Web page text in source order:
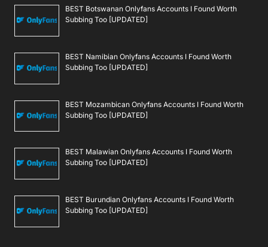
BEST Botswanan Onlyfans Accounts I Found Worth
Subbing Too [UPDATED]
BEST Namibian Onlyfans Accounts I Found Worth
Subbing Too [UPDATED]
BEST Mozambican Onlyfans Accounts I Found Worth
Subbing Too [UPDATED]
BEST Malawian Onlyfans Accounts I Found Worth
Subbing Too [UPDATED]
BEST Burundian Onlyfans Accounts I Found Worth
Subbing Too [UPDATED]